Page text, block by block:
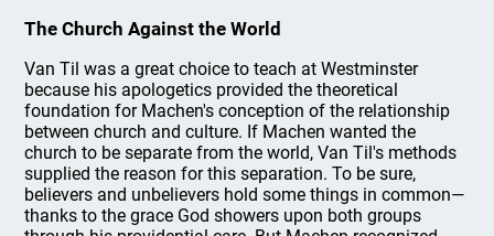
The Church Against the World
Van Til was a great choice to teach at Westminster
because his apologetics provided the theoretical
foundation for Machen's conception of the relationship
between church and culture. If Machen wanted the
church to be separate from the world, Van Til's methods
supplied the reason for this separation. To be sure,
believers and unbelievers hold some things in common—
thanks to the grace God showers upon both groups